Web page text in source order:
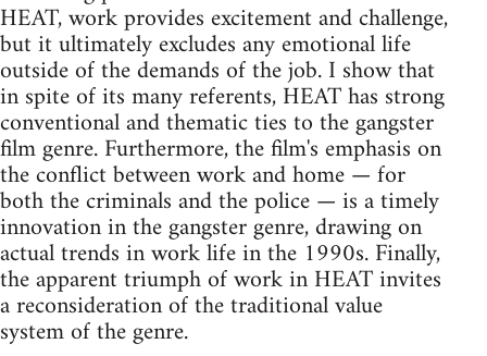
HEAT, work provides excitement and challenge,
but it ultimately excludes any emotional life
outside of the demands of the job. I show that
in spite of its many referents, HEAT has strong
conventional and thematic ties to the gangster
film genre. Furthermore, the film's emphasis on
the conflict between work and home — for
both the criminals and the police — is a timely
innovation in the gangster genre, drawing on
actual trends in work life in the 1990s. Finally,
the apparent triumph of work in HEAT invites
a reconsideration of the traditional value
system of the genre.